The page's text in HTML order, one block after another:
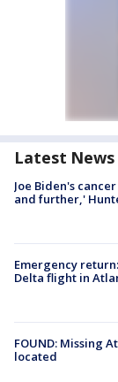
Latest News
Joe Biden's
and further,'
Emergency
Delta flight in
FOUND: Missing
located